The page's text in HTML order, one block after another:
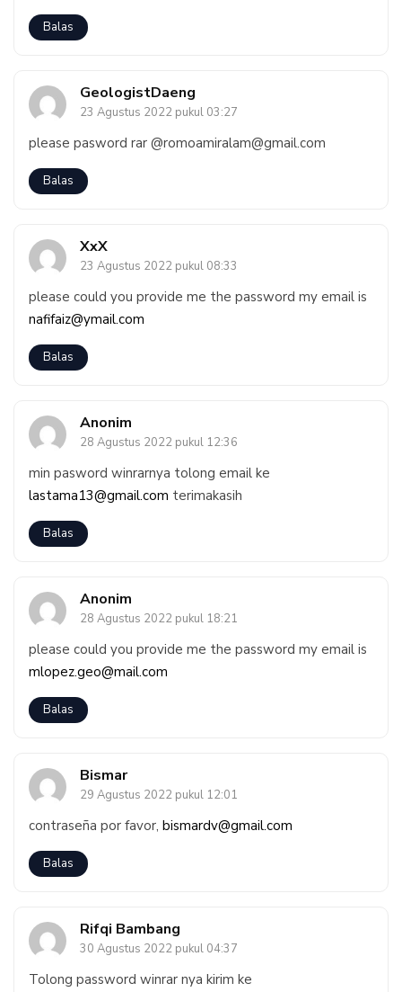
Balas
GeologistDaeng
23 Agustus 2022 pukul 03:27
please pasword rar @romoamiralam@gmail.com
Balas
XxX
23 Agustus 2022 pukul 08:33
please could you provide me the password my email is
nafifaiz@ymail.com
Balas
Anonim
28 Agustus 2022 pukul 12:36
min pasword winrarnya tolong email ke
lastama13@gmail.com terimakasih
Balas
Anonim
28 Agustus 2022 pukul 18:21
please could you provide me the password my email is
mlopez.geo@mail.com
Balas
Bismar
29 Agustus 2022 pukul 12:01
contraseña por favor, bismardv@gmail.com
Balas
Rifqi Bambang
30 Agustus 2022 pukul 04:37
Tolong password winrar nya kirim ke